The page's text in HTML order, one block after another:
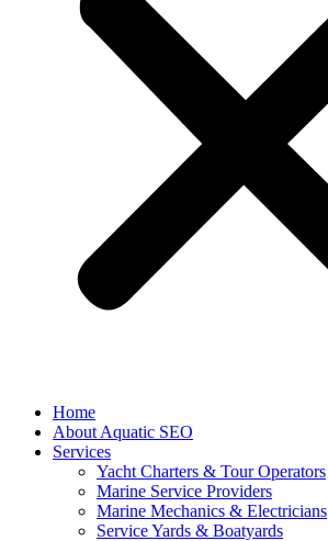
Home
About Aquatic SEO
Services
Yacht Charters & Tour Operators
Marine Service Providers
Marine Mechanics & Electricians
Service Yards & Boatyards